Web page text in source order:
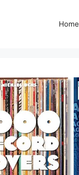
Home